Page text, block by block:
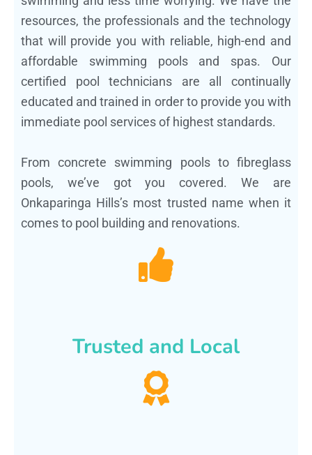
resources, the professionals and the technology
that will provide you with reliable, high-end and
affordable swimming pools and spas. Our
certified pool technicians are all continually
educated and trained in order to provide you with
immediate pool services of highest standards.
From concrete swimming pools to fibreglass
pools, we’ve got you covered. We are
Onkaparinga Hills’s most trusted name when it
comes to pool building and renovations.
Trusted and Local